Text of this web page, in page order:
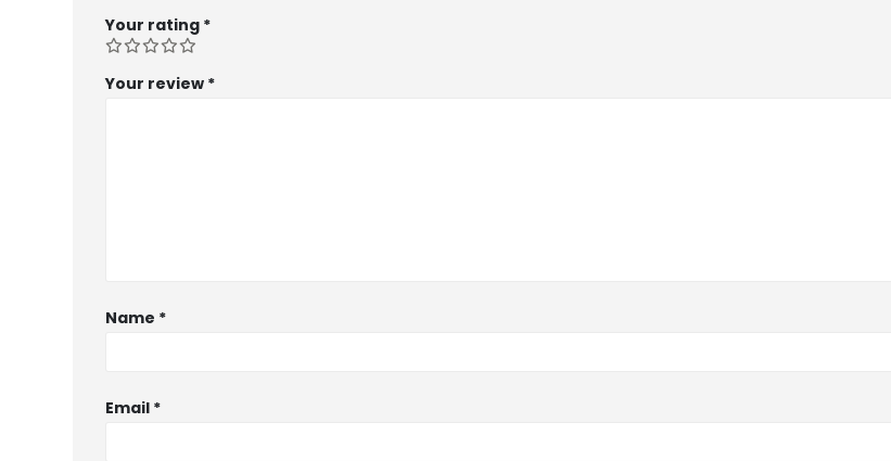
Your rating *
Your review *
Name *
Email *